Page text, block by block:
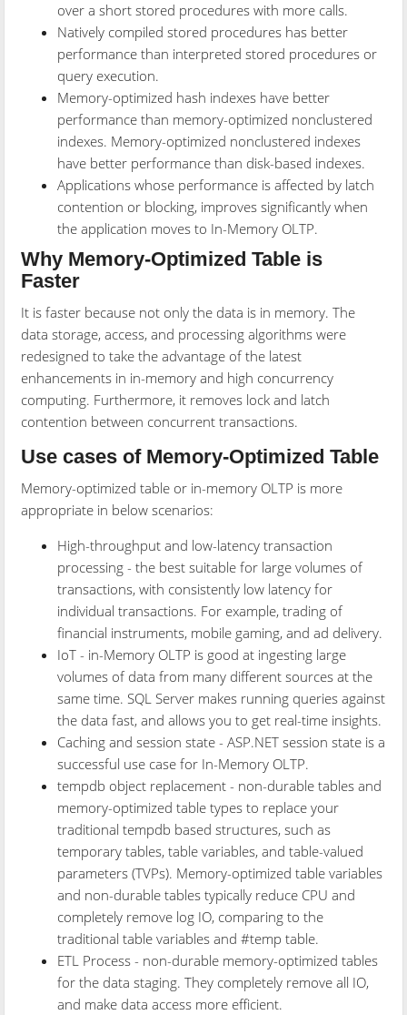
over a short stored procedures with more calls.
Natively compiled stored procedures has better
performance than interpreted stored procedures or
query execution.
Memory-optimized hash indexes have better
performance than memory-optimized nonclustered
indexes. Memory-optimized nonclustered indexes
have better performance than disk-based indexes.
Applications whose performance is affected by latch
contention or blocking, improves significantly when
the application moves to In-Memory OLTP.
Why Memory-Optimized Table is
Faster
It is faster because not only the data is in memory. The
data storage, access, and processing algorithms were
redesigned to take the advantage of the latest
enhancements in in-memory and high concurrency
computing. Furthermore, it removes lock and latch
contention between concurrent transactions.
Use cases of Memory-Optimized Table
Memory-optimized table or in-memory OLTP is more
appropriate in below scenarios:
High-throughput and low-latency transaction
processing - the best suitable for large volumes of
transactions, with consistently low latency for
individual transactions. For example, trading of
financial instruments, mobile gaming, and ad delivery.
IoT - in-Memory OLTP is good at ingesting large
volumes of data from many different sources at the
same time. SQL Server makes running queries against
the data fast, and allows you to get real-time insights.
Caching and session state - ASP.NET session state is a
successful use case for In-Memory OLTP.
tempdb object replacement - non-durable tables and
memory-optimized table types to replace your
traditional tempdb based structures, such as
temporary tables, table variables, and table-valued
parameters (TVPs). Memory-optimized table variables
and non-durable tables typically reduce CPU and
completely remove log IO, comparing to the
traditional table variables and #temp table.
ETL Process - non-durable memory-optimized tables
for the data staging. They completely remove all IO,
and make data access more efficient.